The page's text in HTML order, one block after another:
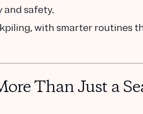
safety.
with smarter routines
Than Just a